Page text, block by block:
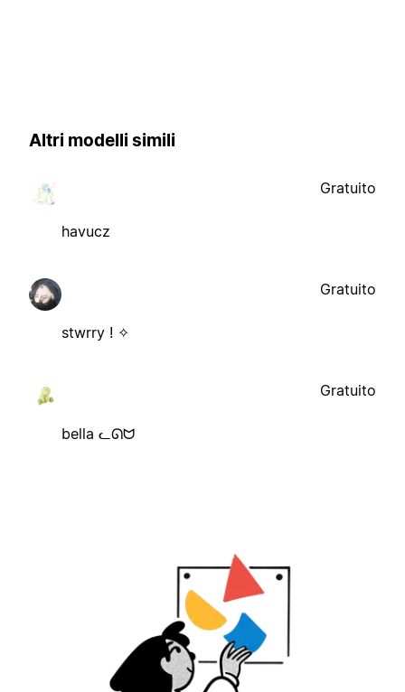
Altri modelli simili
havucz
Gratuito
stwrry ! ✧
Gratuito
bella ᓚᘏᗢ
Gratuito